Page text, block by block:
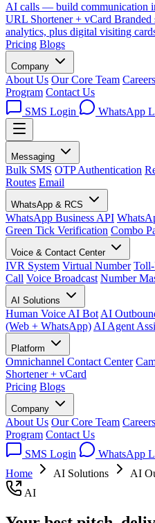
AI calls — build communication
URL Shortener + vCard
analytics, plus digital visiting
Pricing Blogs
Company
About Us Our Core Team Careers
Program Contact Us
SMS Login
WhatsApp
Messaging
Bulk SMS OTP Authentication
Routes Email
WhatsApp & RCS
WhatsApp Business API
Green Tick Verification Combo
Voice & Contact Center
IVR System Virtual Number
Call Voice Broadcast Number
AI Solutions
Human Voice AI Bot AI
(Web + WhatsApp) AI Agent
Platform
Omnichannel Contact Center
Shortener + vCard
Pricing Blogs
Company
About Us Our Core Team Careers
Program Contact Us
SMS Login
WhatsApp
Home
AI Solutions
AI
AI